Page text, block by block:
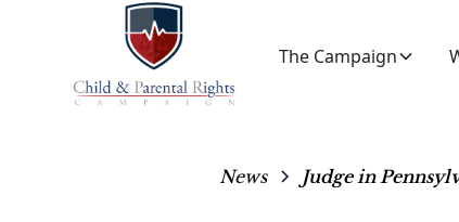
The Campaign
News Judge in